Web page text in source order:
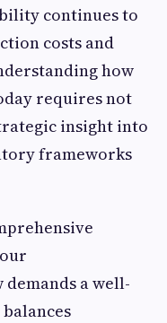
continues to
costs and
how
requires not
insight into
frameworks
a well-